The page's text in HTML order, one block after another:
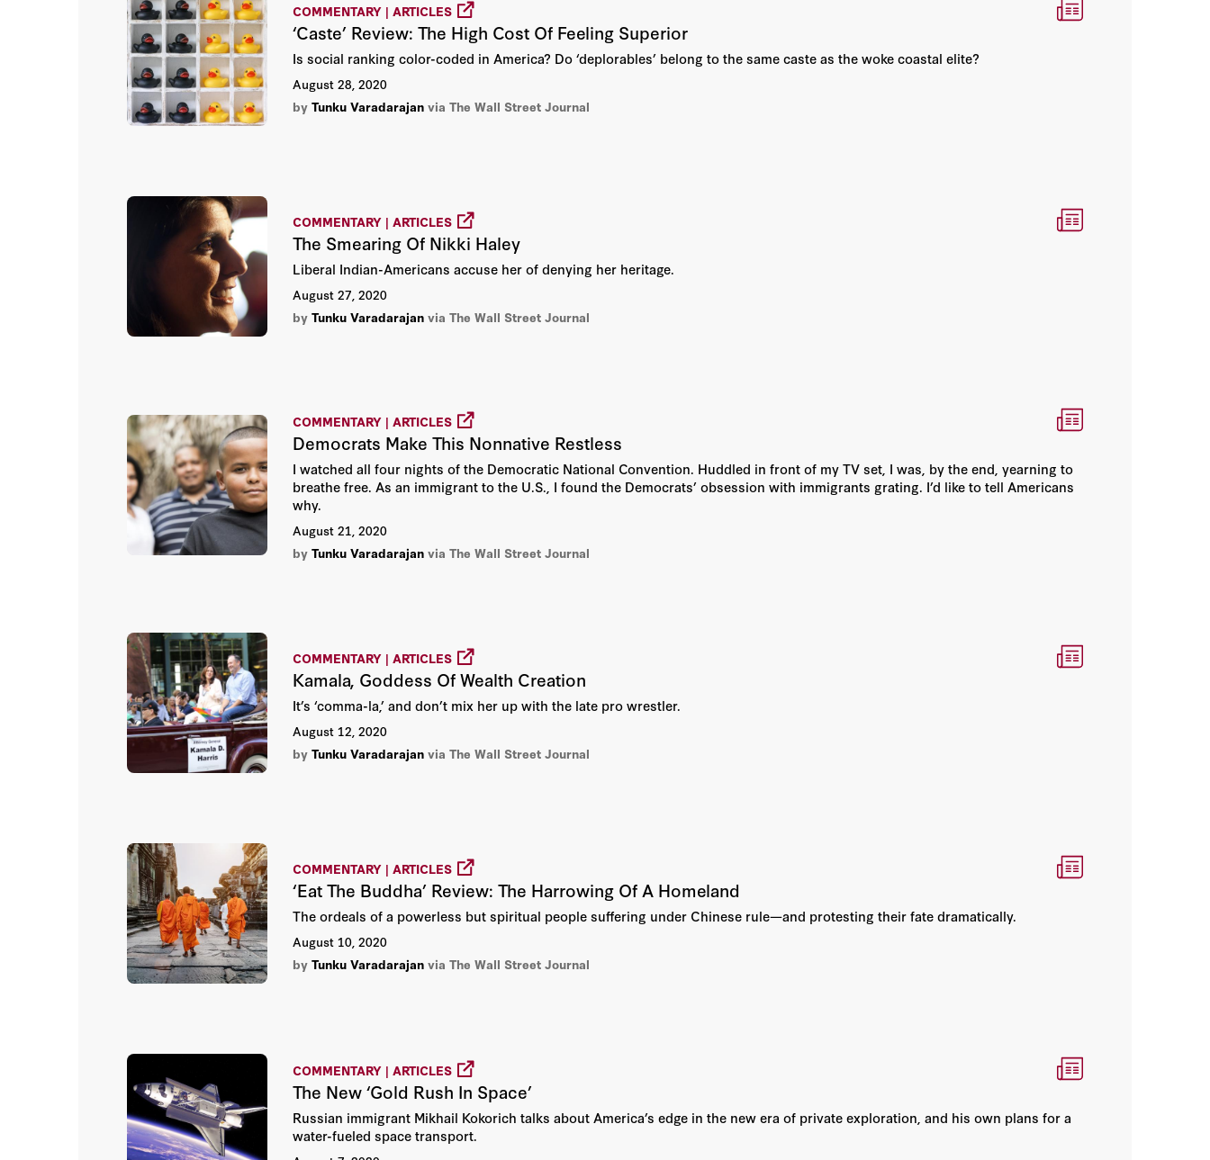
Frank Dikötter
Gary S. Becker
John B. Taylor
John F. Cogan
Joseph D. McNamara
Joseph Felter
Michael McFaul
Richard A. Epstein
Stephen Kotkin
COMMENTARY | ARTICLES
‘Caste’ Review: The High Cost Of Feeling Superior
Is social ranking color-coded in America? Do ‘deplorables’ belong to the same caste as the woke coastal elite?
August 28, 2020
by Tunku Varadarajan via The Wall Street Journal
COMMENTARY | ARTICLES
The Smearing Of Nikki Haley
Liberal Indian-Americans accuse her of denying her heritage.
August 27, 2020
by Tunku Varadarajan via The Wall Street Journal
COMMENTARY | ARTICLES
Democrats Make This Nonnative Restless
I watched all four nights of the Democratic National Convention. Huddled in front of my TV set, I was, by the end, yearning to
breathe free. As an immigrant to the U.S., I found the Democrats’ obsession with immigrants grating. I’d like to tell Americans
why.
August 21, 2020
by Tunku Varadarajan via The Wall Street Journal
COMMENTARY | ARTICLES
Kamala, Goddess Of Wealth Creation
It’s ‘comma-la,’ and don’t mix her up with the late pro wrestler.
August 12, 2020
by Tunku Varadarajan via The Wall Street Journal
COMMENTARY | ARTICLES
‘Eat The Buddha’ Review: The Harrowing Of A Homeland
The ordeals of a powerless but spiritual people suffering under Chinese rule—and protesting their fate dramatically.
August 10, 2020
by Tunku Varadarajan via The Wall Street Journal
COMMENTARY | ARTICLES
The New ‘Gold Rush In Space’
Russian immigrant Mikhail Kokorich talks about America’s edge in the new era of private exploration, and his own plans for a
water-fueled space transport.